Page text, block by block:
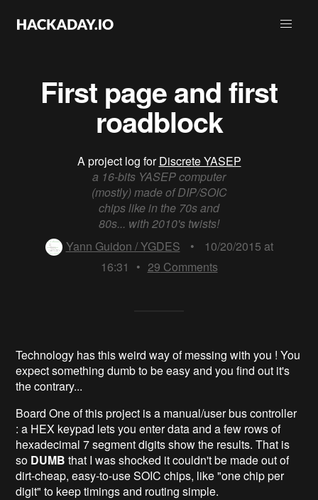
First page and first
roadblock
A project log forDiscrete YASEP
a 16-bits YASEP computer
(mostly) made of DIP/SOIC
chips like in the 70s and
80s... with 2010's twists!
Yann Guidon / YGDES
•
10/20/2015 at
16:31
• 29 Comments
Technology has this weird way of messing with you ! You
expect something dumb to be easy and you find out it's
the contrary...
Board One of this project is a manual/user bus controller
: a HEX keypad lets you enter data and a few rows of
hexadecimal 7 segment digits show the results. That is
so DUMB that I was shocked it couldn't be made out of
dirt-cheap, easy-to-use SOIC chips, like "one chip per
digit" to keep timings and routing simple.